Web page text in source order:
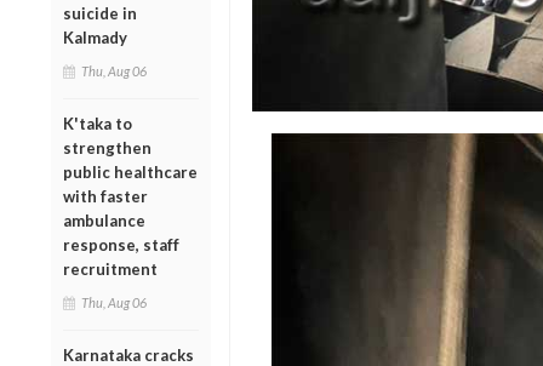
suicide in
Kalmady
Thu, Aug 06
K'taka to
strengthen
public healthcare
with faster
ambulance
response, staff
recruitment
Thu, Aug 06
Karnataka cracks